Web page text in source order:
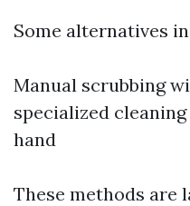
Some alternatives
Manual scrubbing
specialized
hand
These methods are